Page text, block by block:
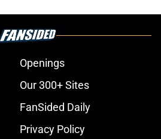
Openings
Our 300+ Sites
FanSided Daily
Privacy Policy